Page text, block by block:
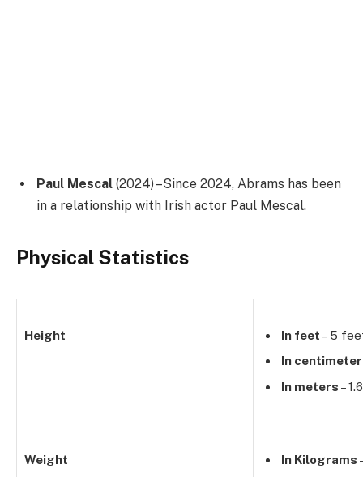
Paul Mescal (2024) –Since 2024, Abrams has been
in a relationship with Irish actor Paul Mescal.
Physical Statistics
Height In feet – 5
In
In meters –
Weight In Kilograms